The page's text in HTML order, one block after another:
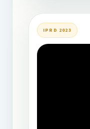
IPRD 2023